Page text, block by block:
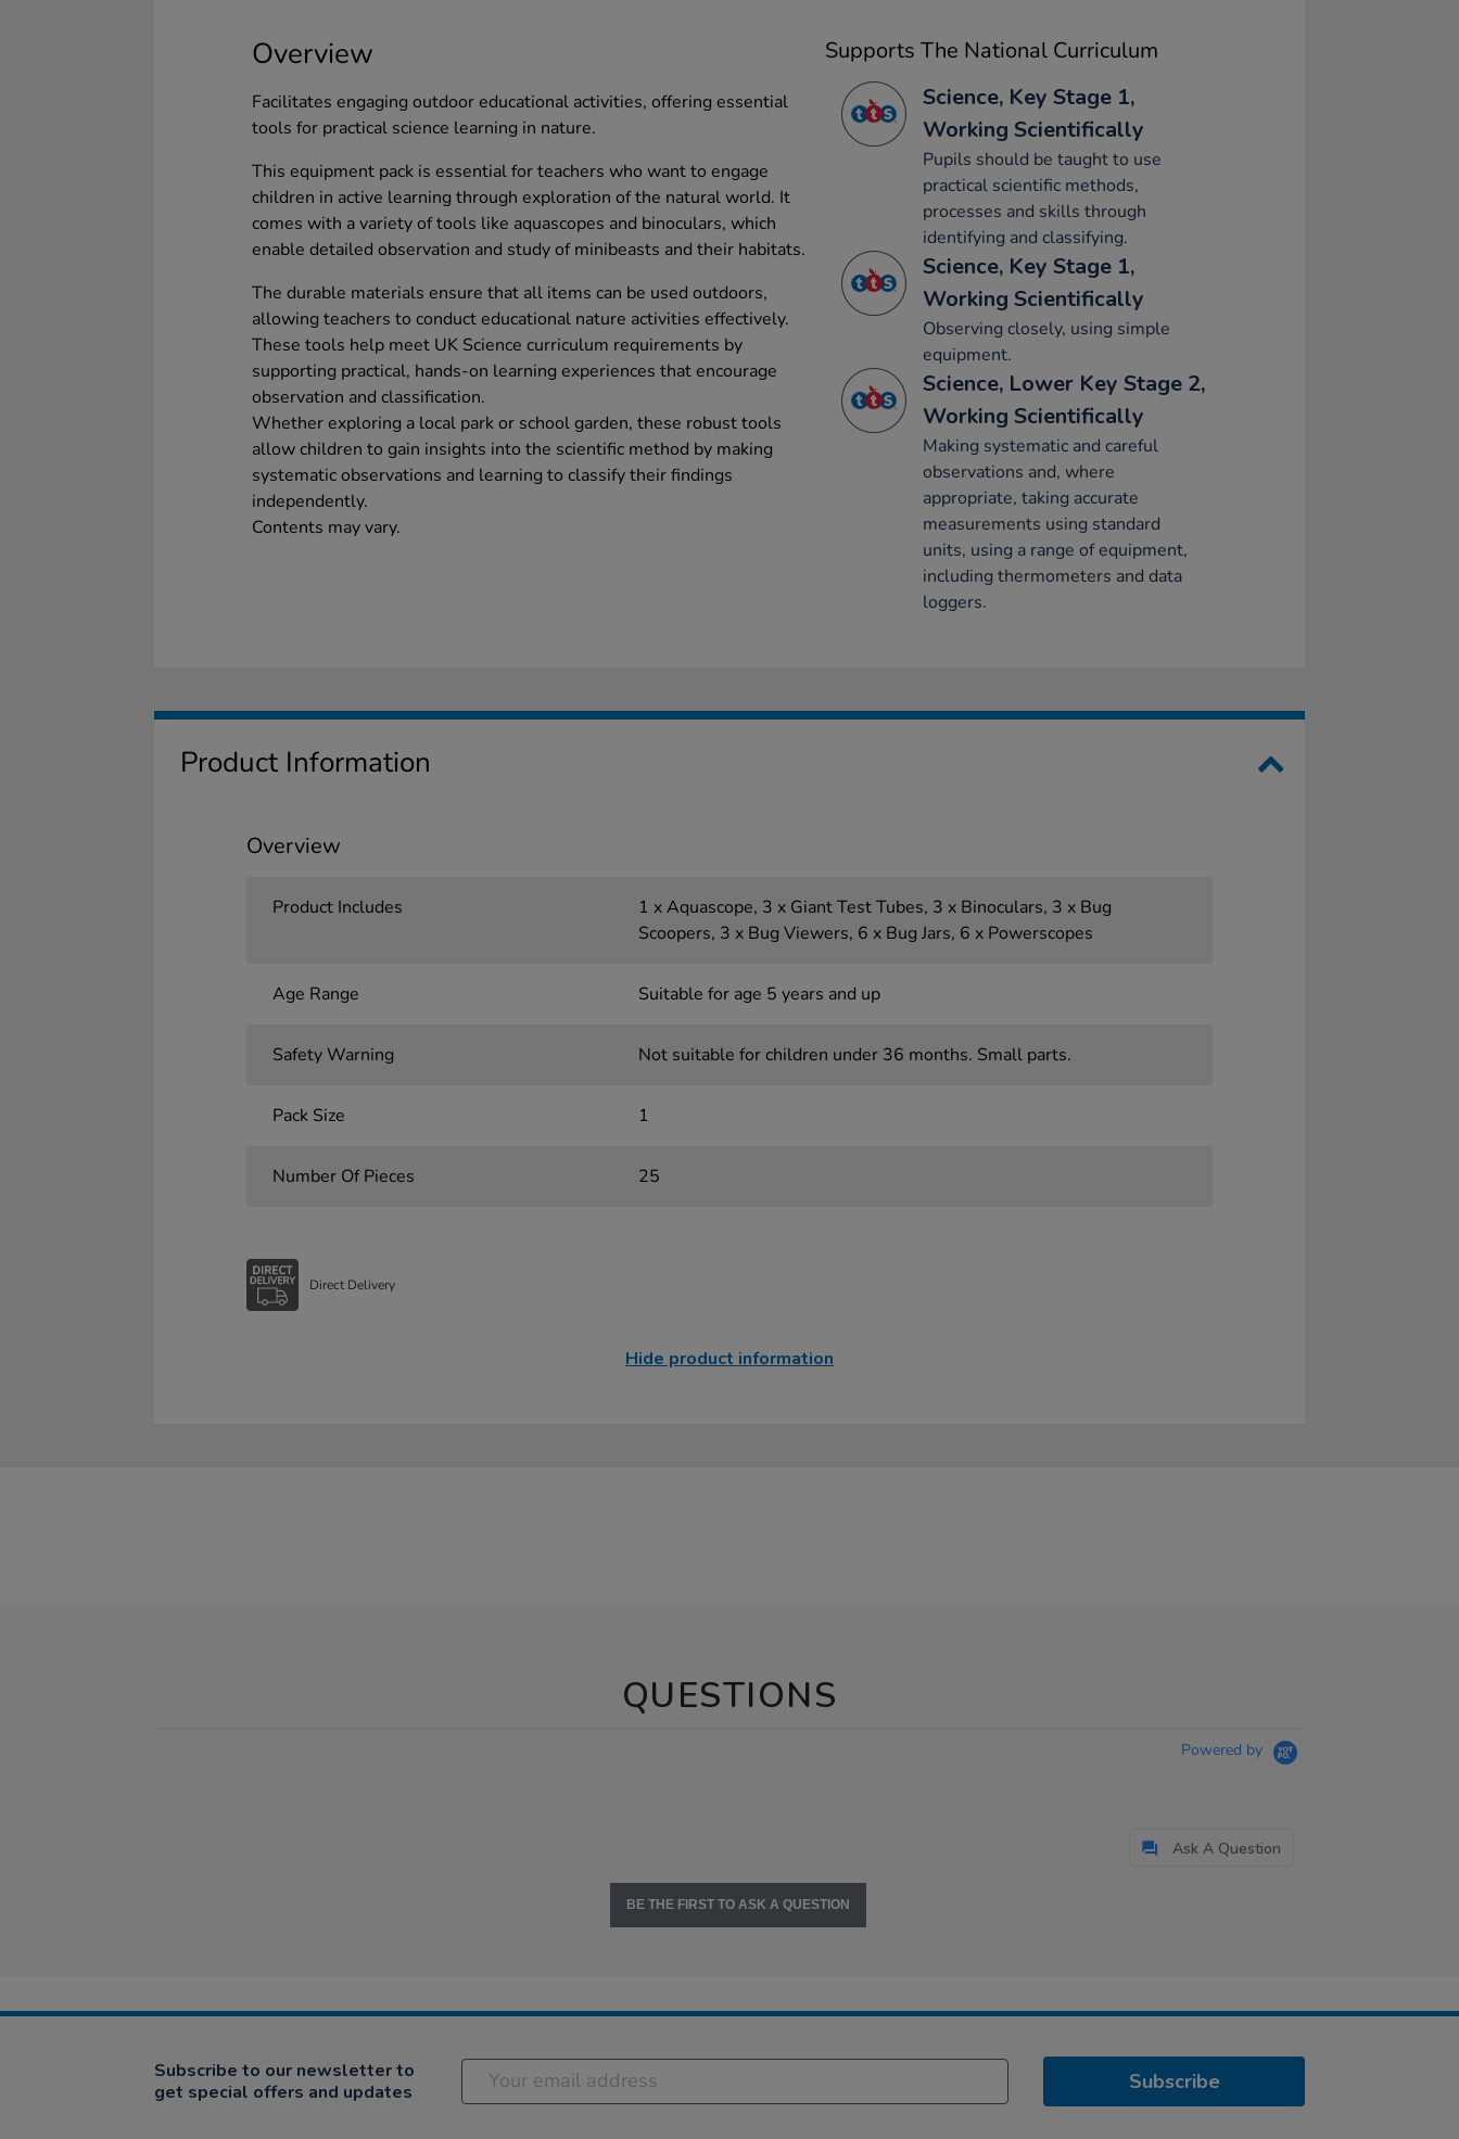
Overview
Facilitates engaging outdoor educational activities, offering essential
tools for practical science learning in nature.
This equipment pack is essential for teachers who want to engage
children in active learning through exploration of the natural world. It
comes with a variety of tools like aquascopes and binoculars, which
enable detailed observation and study of minibeasts and their habitats.
The durable materials ensure that all items can be used outdoors,
allowing teachers to conduct educational nature activities effectively.
These tools help meet UK Science curriculum requirements by
supporting practical, hands-on learning experiences that encourage
observation and classification.
Whether exploring a local park or school garden, these robust tools
allow children to gain insights into the scientific method by making
systematic observations and learning to classify their findings
independently.
Contents may vary.
Supports The National Curriculum
Science, Key Stage 1,
Working Scientifically
Pupils should be taught to use
practical scientific methods,
processes and skills through
identifying and classifying.
Science, Key Stage 1,
Working Scientifically
Observing closely, using simple
equipment.
Science, Lower Key Stage 2,
Working Scientifically
Making systematic and careful
observations and, where
appropriate, taking accurate
measurements using standard
units, using a range of equipment,
including thermometers and data
loggers.
Product Information
Overview
Product Includes
1 x Aquascope, 3 x Giant Test Tubes, 3 x Binoculars, 3 x Bug
Scoopers, 3 x Bug Viewers, 6 x Bug Jars, 6 x Powerscopes
Age Range Suitable for age 5 years and up
Safety Warning Not suitable for children under 36 months. Small parts.
Pack Size 1
Number Of Pieces 25
Direct Delivery
Hide product information
QUESTIONS
Powered by
Ask A Question
BE THE FIRST TO ASK A QUESTION
Subscribe to our newsletter to
get special offers and updates
Subscribe